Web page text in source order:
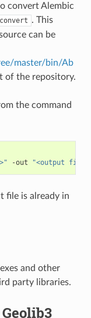
convert Alembic
. This
can be
master/bin/Ab
of the repository.
the command
-out "<output
file is already in
and other
party libraries.